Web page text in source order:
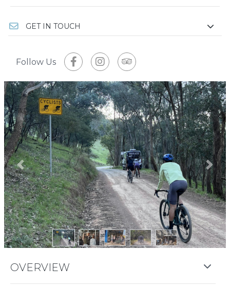
Previous Next
GET IN TOUCH
Follow Us
OVERVIEW